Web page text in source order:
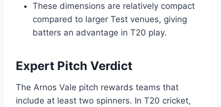
These dimensions are relatively compact
compared to larger Test venues, giving
batters an advantage in T20 play.
Expert Pitch Verdict
The Arnos Vale pitch rewards teams that
include at least two spinners. In T20 cricket,